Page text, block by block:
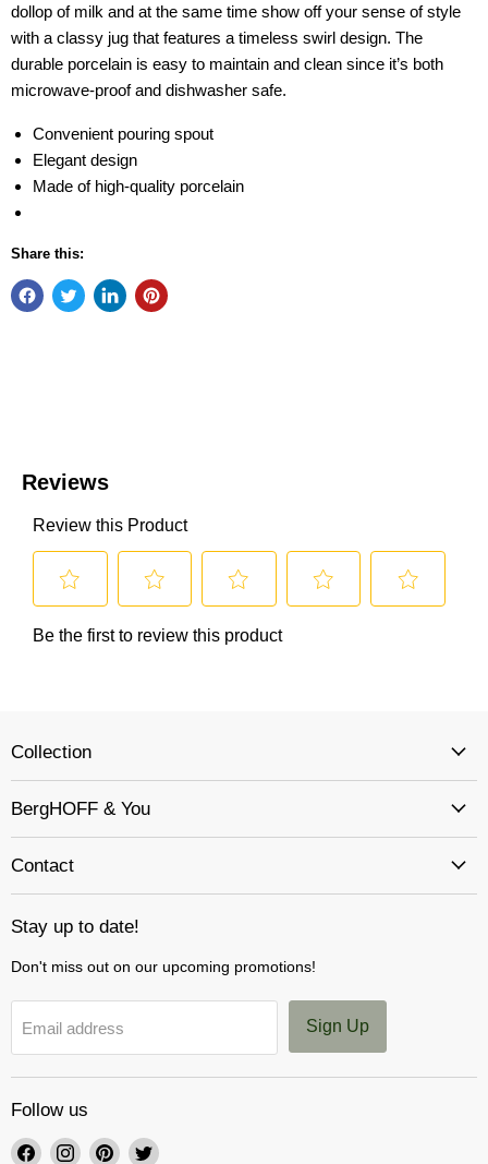
dollop of milk and at the same time show off your sense of style
with a classy jug that features a timeless swirl design. The
durable porcelain is easy to maintain and clean since it’s both
microwave-proof and dishwasher safe.
Convenient pouring spout
Elegant design
Made of high-quality porcelain
Share this:
Collection
BergHOFF & You
Contact
Stay up to date!
Don't miss out on our upcoming promotions!
Email address Sign Up
Follow us
Find Find Find Find